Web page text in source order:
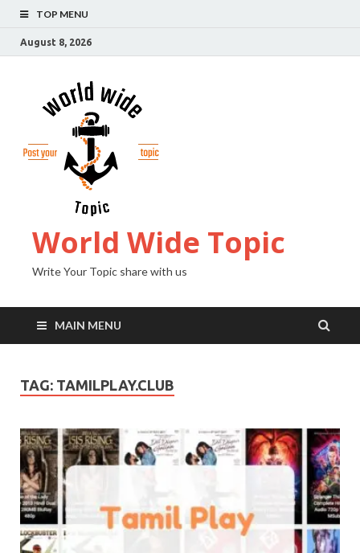
TOP MENU
August 8, 2026
World Wide Topic
Write Your Topic share with us
MAIN MENU
TAG: TAMILPLAY.CLUB